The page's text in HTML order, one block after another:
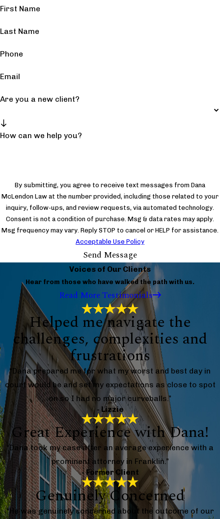
First Name
Last Name
Phone
Email
Are you a new client?
How can we help you?
By submitting, you agree to receive text messages from Dana
McLendon Law at the number provided, including those related to your
inquiry, follow-ups, and review requests, via automated technology.
Consent is not a condition of purchase. Msg & data rates may apply.
Msg frequency may vary. Reply STOP to cancel or HELP for assistance.
Acceptable Use Policy
Send Message
Voices of Our Clients
Hear from those who have walked the path with us.
Read More Testimonials
Helped me navigate the
challenges, complexities and
frustrations
“Dana prepared me for what my worst and best day in
court would be and set my expectations as close to spot
on so I had no major curveballs.”
- Lizzie
Great Experience with Dana!
“Dana took my case after an average experience with a
prominent attorney in Franklin.”
- Former Client
Genuinely Concerned
“He was genuinely concerned about the outcome of our